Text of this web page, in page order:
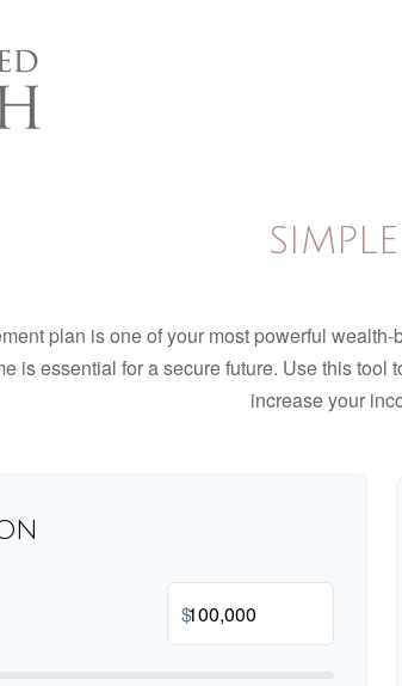
plan is one of your most powerful
is essential for a secure future. Use this
increase your
$